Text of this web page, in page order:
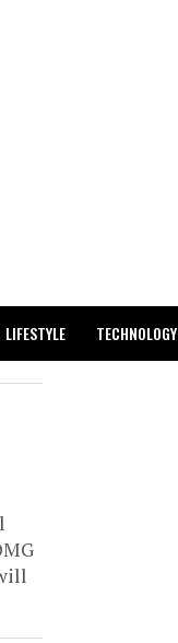
LIFESTYLE TECHNOLOGY